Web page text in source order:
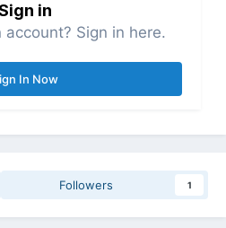
in
Sign in here.
In Now
Followers 1